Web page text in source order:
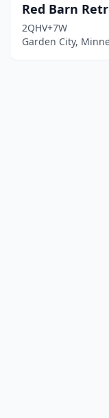
Red Barn
2QHV+7W
Garden City,